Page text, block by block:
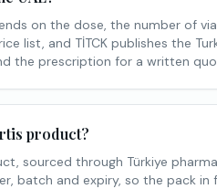
on the dose, the number of
list, and TİTCK publishes the
the prescription for a written
product?
sourced through Türkiye
batch and expiry, so the pack